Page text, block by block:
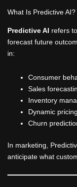
What Is Predictive AI?
Predictive AI refers
forecast future
in:
Consumer
Sales
Inventory
Dynamic pricing
Churn
In marketing,
anticipate what